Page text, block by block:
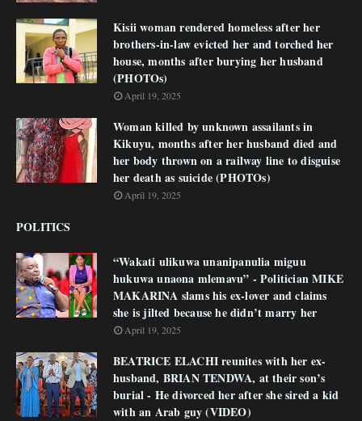
Kisii woman rendered homeless after her
brothers-in-law evicted her and torched her
house, months after burying her husband
(PHOTOs)
April 19, 2025
Woman killed by unknown assailants in
Kikuyu, months after her husband died and
her body thrown on a railway line to disguise
her death as suicide (PHOTOs)
April 19, 2025
POLITICS
“Wakati ulikuwa unanipanulia miguu
hukuwa unaona mlemavu” - Politician MIKE
MAKARINA slams his ex-lover and claims
she is jilted because he didn’t marry her
April 19, 2025
BEATRICE ELACHI reunites with her ex-
husband, BRIAN TENDWA, at their son’s
burial - He divorced her after she sired a kid
with an Arab guy (VIDEO)